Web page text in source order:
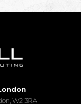
W2 3RA